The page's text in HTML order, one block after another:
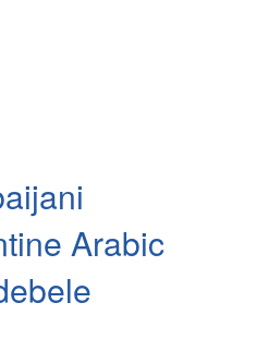
Arabic